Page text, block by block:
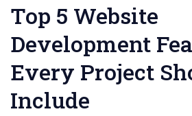
Top 5 Website
Development
Every Project
Include